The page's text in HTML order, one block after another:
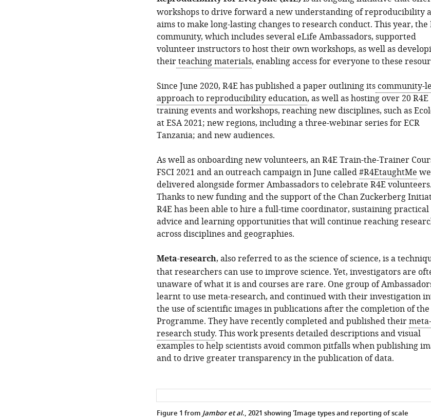
workshops to drive forward a new understanding of reproducibility
aims to make long-lasting changes to research conduct. This year, the
community, which includes several eLife Ambassadors, supported
volunteer instructors to host their own workshops, as well as
theirteaching materials, enabling access for everyone to these
Since June 2020, R4E has published a paper outlining itscommunity-
approach to reproducibility education, as well as hosting over 20 R4E
training events and workshops, reaching new disciplines, such as
at ESA 2021; new regions, including a three-webinar series for ECR
Tanzania; and new audiences.
As well as onboarding new volunteers, an R4E Train-the-Trainer
FSCI 2021 and an outreach campaign in June called#R4EtaughtMe
delivered alongside former Ambassadors to celebrate R4E volunteers.
Thanks to new funding and the support of the Chan Zuckerberg
R4E has been able to hire a full-time coordinator, sustaining practical
advice and learning opportunities that will continue reaching
across disciplines and geographies.
Meta-research, also referred to as the science of science, is a
that researchers can use to improve science. Yet, investigators are
unaware of what it is and courses are rare. One group of
learnt to use meta-research, and continued with their investigation
the use of scientific images in publications after the completion of the
Programme. They have recently completed and published theirmeta-
research study. This work presents detailed descriptions and visual
examples to help scientists avoid common pitfalls when publishing
and to drive greater transparency in the publication of data.
Figure 1 fromJambor et al., 2021 showing 'Image types and reporting of scale